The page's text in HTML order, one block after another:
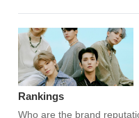
Rankings
Who are the brand